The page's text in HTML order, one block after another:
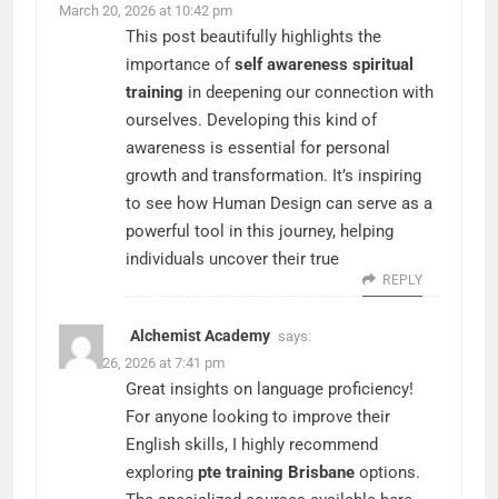
March 20, 2026 at 10:42 pm
This post beautifully highlights the
importance ofself awareness spiritual
training in deepening our connection with
ourselves. Developing this kind of
awareness is essential for personal
growth and transformation. It’s inspiring
to see how Human Design can serve as a
powerful tool in this journey, helping
individuals uncover their true
REPLY
Alchemist Academy says:
March 26, 2026 at 7:41 pm
Great insights on language proficiency!
For anyone looking to improve their
English skills, I highly recommend
exploring pte training Brisbane options.